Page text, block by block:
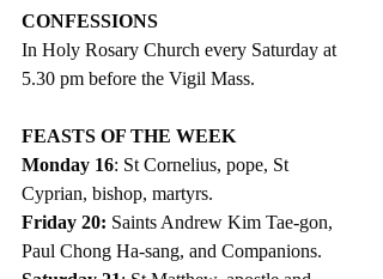
CONFESSIONS
In Holy Rosary Church every Saturday at
5.30 pm before the Vigil Mass.
FEASTS OF THE WEEK
Monday 16: St Cornelius, pope, St
Cyprian, bishop, martyrs.
Friday 20: Saints Andrew Kim Tae-gon,
Paul Chong Ha-sang, and Companions.